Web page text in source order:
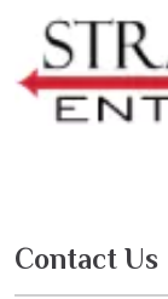
Contact Us